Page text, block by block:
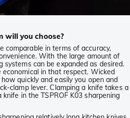
will you choose?
comparable in terms of accuracy,
With the large amount of
systems can be expanded as desired.
economical in that respect. Wicked
quickly and easily you open and
clamp lever. Clamping a knife takes a
in the TSPROF K03 sharpening